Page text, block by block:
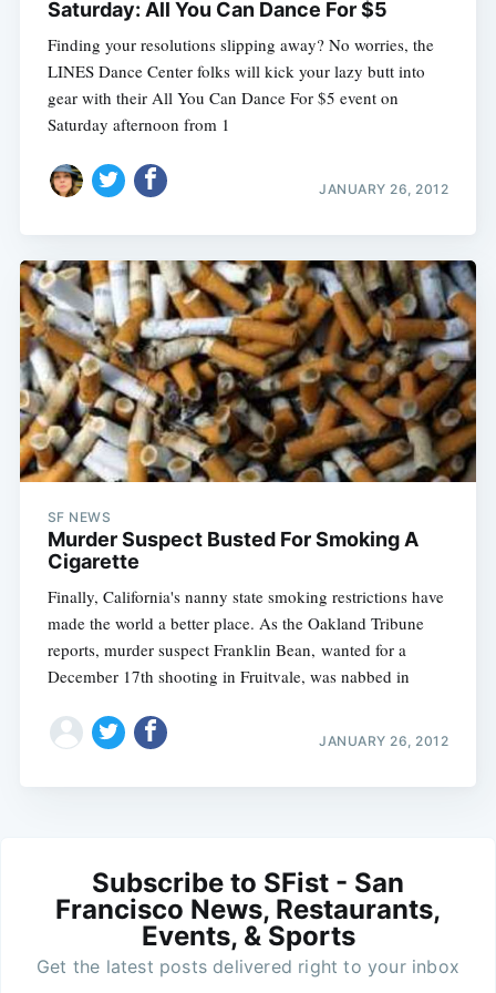
Saturday: All You Can Dance For $5
Finding your resolutions slipping away? No worries, the
LINES Dance Center folks will kick your lazy butt into
gear with their All You Can Dance For $5 event on
Saturday afternoon from 1
JANUARY 26, 2012
SF NEWS
Murder Suspect Busted For Smoking A
Cigarette
Finally, California's nanny state smoking restrictions have
made the world a better place. As the Oakland Tribune
reports, murder suspect Franklin Bean, wanted for a
December 17th shooting in Fruitvale, was nabbed in
JANUARY 26, 2012
Subscribe to SFist - San
Francisco News, Restaurants,
Events, & Sports
Get the latest posts delivered right to your inbox